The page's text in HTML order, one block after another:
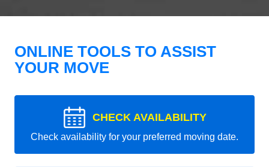
ONLINE TOOLS TO ASSIST
YOUR MOVE
CHECK AVAILABILITY
Check availability for your preferred moving date.